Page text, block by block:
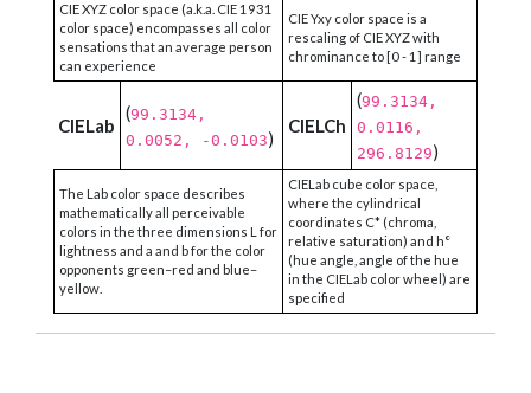
CIE XYZ color space (a.k.a. CIE 1931
color space) encompasses all color
sensations that an average person
can experience
CIE Yxy color space is a
rescaling of CIE XYZ with
chrominance to [0 - 1] range
CIELab
(99.3134,
0.0052, -0.0103)
CIELCh
(99.3134,
0.0116,
296.8129)
The Lab color space describes
mathematically all perceivable
colors in the three dimensions L for
lightness and a and b for the color
opponents green–red and blue–
yellow.
CIELab cube color space,
where the cylindrical
coordinates C* (chroma,
relative saturation) and h°
(hue angle, angle of the hue
in the CIELab color wheel) are
specified